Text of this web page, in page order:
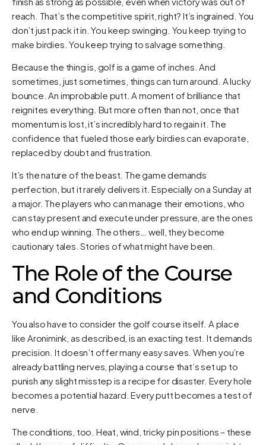
reach. That’s the competitive spirit, right? It’s ingrained. You
don’t just pack it in. You keep swinging. You keep trying to
make birdies. You keep trying to salvage something.
Because the thing is, golf is a game of inches. And
sometimes, just sometimes, things can turn around. A lucky
bounce. An improbable putt. A moment of brilliance that
reignites everything. But more often than not, once that
momentum is lost, it’s incredibly hard to regain it. The
confidence that fueled those early birdies can evaporate,
replaced by doubt and frustration.
It’s the nature of the beast. The game demands
perfection, but it rarely delivers it. Especially on a Sunday at
a major. The players who can manage their emotions, who
can stay present and execute under pressure, are the ones
who end up winning. The others… well, they become
cautionary tales. Stories of what might have been.
The Role of the Course
and Conditions
You also have to consider the golf course itself. A place
like Aronimink, as described, is an exacting test. It demands
precision. It doesn’t offer many easy saves. When you’re
already battling nerves, playing a course that’s set up to
punish any slight misstep is a recipe for disaster. Every hole
becomes a potential hazard. Every putt becomes a test of
nerve.
The conditions, too. Heat, wind, tricky pin positions – these